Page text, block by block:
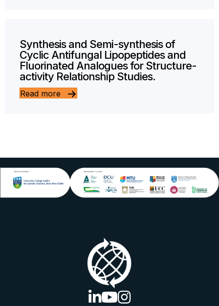
Synthesis and Semi-synthesis of
Cyclic Antifungal Lipopeptides and
Fluorinated Analogues for Structure-
activity Relationship Studies.
Read more
linkedin logo
youtube logo
instagram logo